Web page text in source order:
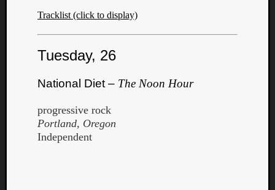
Tracklist (click to display)
Tuesday, 26
National Diet – The Noon Hour
progressive rock
Portland, Oregon
Independent